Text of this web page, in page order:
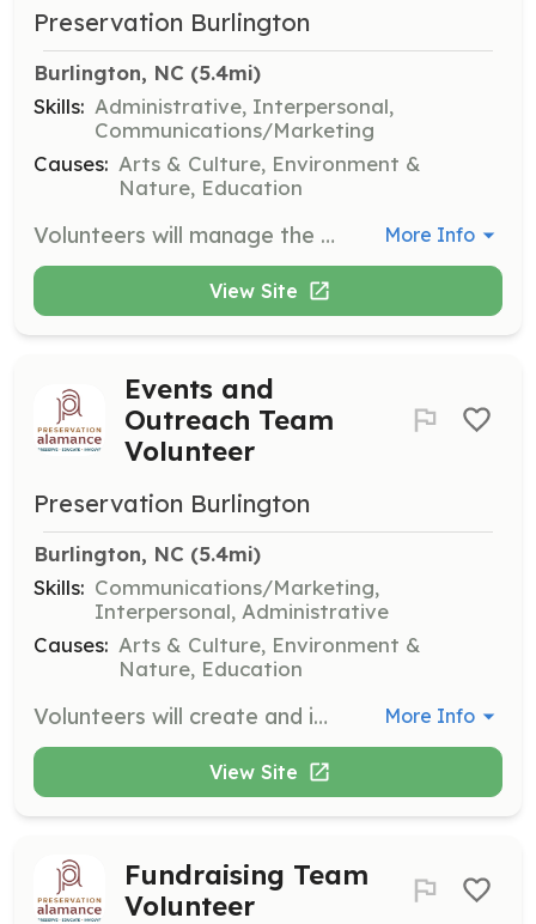
Preservation Burlington
Burlington, NC (5.4mi)
Skills: Administrative, Interpersonal,
Communications/Marketing
Causes: Arts & Culture, Environment &
Nature, Education
Volunteers will manage the membership list, follow up with expired members, and provide updates on membership counts for events. They will support the fundraising and events teams with membership information. More Info
View Site
Events and
Outreach Team
Volunteer
Preservation Burlington
Burlington, NC (5.4mi)
Skills: Communications/Marketing,
Interpersonal, Administrative
Causes: Arts & Culture, Environment &
Nature, Education
Volunteers will create and implement events throughout the year, coordinate volunteers and supplies, and work on marketing materials. They will also collaborate with the membership team on member-only events. More Info
View Site
Fundraising Team
Volunteer